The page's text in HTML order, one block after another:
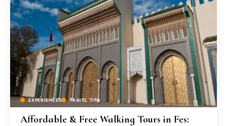
EXPERIENCES TRAVEL TIPS
Affordable & Free Walking Tours in Fes: